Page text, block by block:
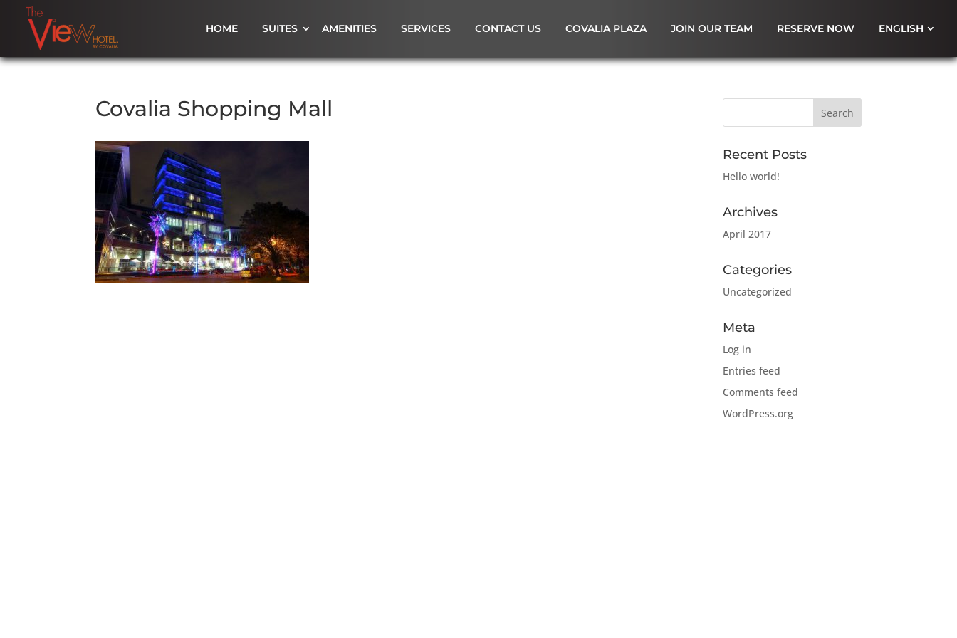
HOME SUITES AMENITIES SERVICES CONTACT US COVALIA PLAZA JOIN OUR TEAM RESERVE NOW ENGLISH
Covalia Shopping Mall
Recent Posts
Hello world!
Archives
April 2017
Categories
Uncategorized
Meta
Log in
Entries feed
Comments feed
WordPress.org